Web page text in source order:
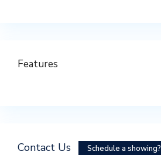
Features
Contact Us Schedule a showing?